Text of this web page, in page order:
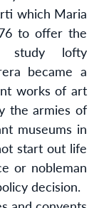
which Maria
to offer the
study lofty
became a
works of art
the armies of
museums in
start out life
or nobleman
decision.